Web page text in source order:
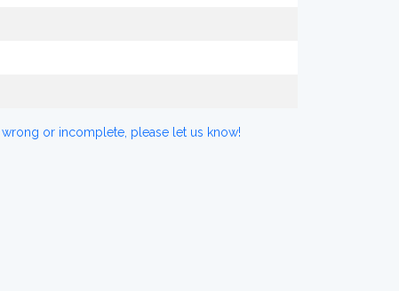
or incomplete, please let us know!